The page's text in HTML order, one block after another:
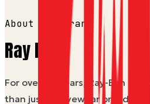
About the brand
Ray Ban
For over 80 years, Ray-Ban has
than just an eyewear brand -